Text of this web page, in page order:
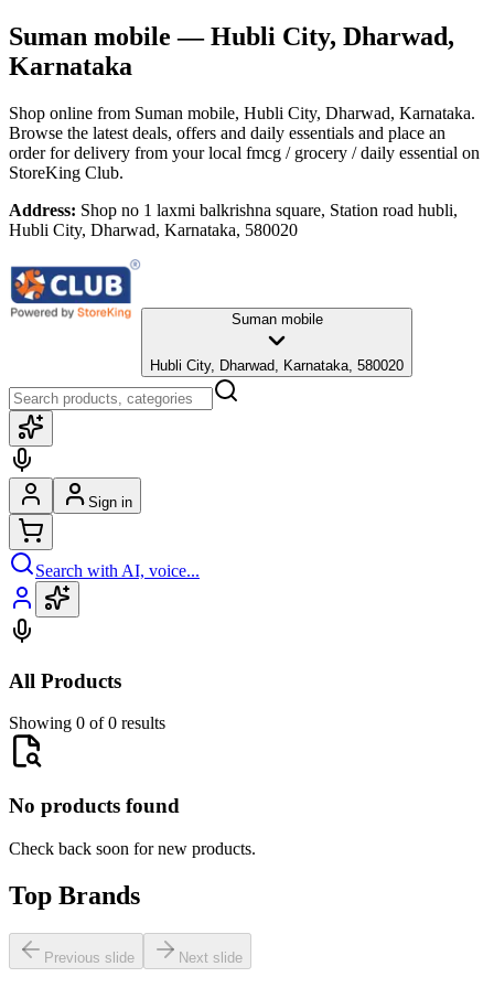
Suman mobile — Hubli City, Dharwad,
Karnataka
Shop online from Suman mobile, Hubli City, Dharwad, Karnataka.
Browse the latest deals, offers and daily essentials and place an
order for delivery from your local fmcg / grocery / daily essential on
StoreKing Club.
Address: Shop no 1 laxmi balkrishna square, Station road hubli,
Hubli City, Dharwad, Karnataka, 580020
Suman mobile
Hubli City, Dharwad, Karnataka, 580020
Sign in
Search with AI, voice...
All Products
Showing 0 of 0 results
No products found
Check back soon for new products.
Top Brands
Previous slide Next slide